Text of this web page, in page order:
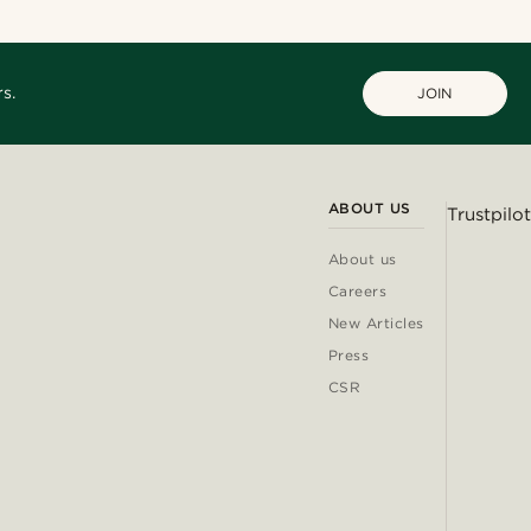
JOIN
ABOUT US
About us
Careers
New Articles
Press
CSR
Trustpilot